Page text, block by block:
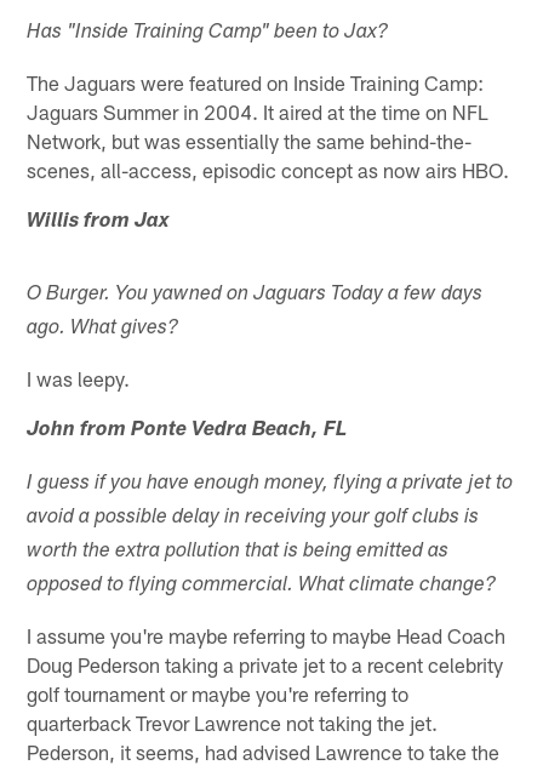
Has "Inside Training Camp" been to Jax?
The Jaguars were featured on Inside Training Camp:
Jaguars Summer in 2004. It aired at the time on NFL
Network, but was essentially the same behind-the-
scenes, all-access, episodic concept as now airs HBO.
Willis from Jax
O Burger. You yawned on Jaguars Today a few days
ago. What gives?
I was leepy.
John from Ponte Vedra Beach, FL
I guess if you have enough money, flying a private jet to
avoid a possible delay in receiving your golf clubs is
worth the extra pollution that is being emitted as
opposed to flying commercial. What climate change?
I assume you're maybe referring to maybe Head Coach
Doug Pederson taking a private jet to a recent celebrity
golf tournament or maybe you're referring to
quarterback Trevor Lawrence not taking the jet.
Pederson, it seems, had advised Lawrence to take the